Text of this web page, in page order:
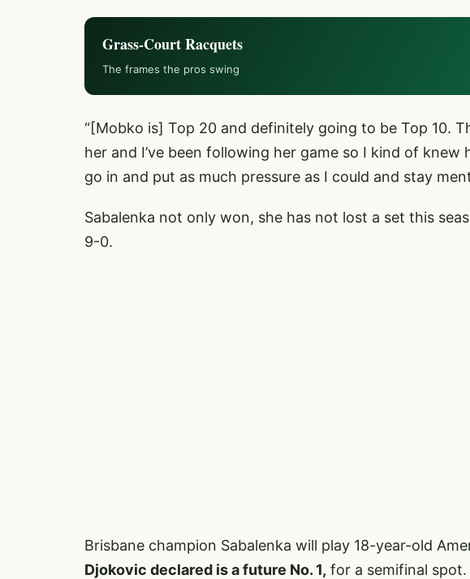
Grass-Court Racquets
The frames the pros swing
“[Mobko is] Top 20 and definitely going to be Top 10.
her and I’ve been following her game so I kind of
go in and put as much pressure as I could and stay
Sabalenka not only won, she has not lost a set this
9-0.
Brisbane champion Sabalenka will play 18-year-old
Djokovic declared is a future No. 1, for a semifinal spot.